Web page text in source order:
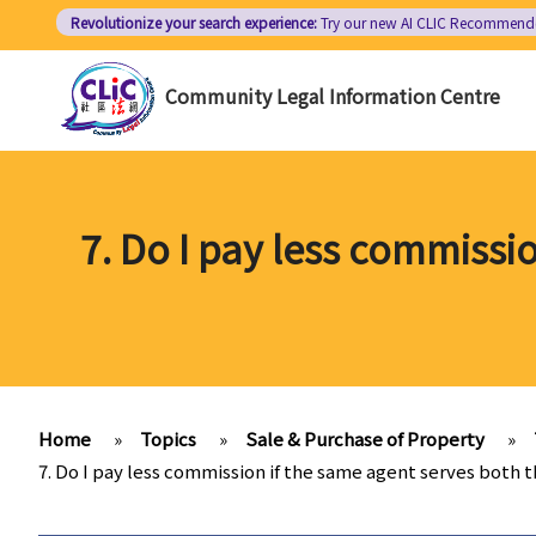
Revolutionize your search experience:Try our new AI CLIC
Community Legal Information Centre
7. Do I pay less
Home » Topics » Sale & Purchase of Property »
7. Do I pay less commission if the same agent serves both